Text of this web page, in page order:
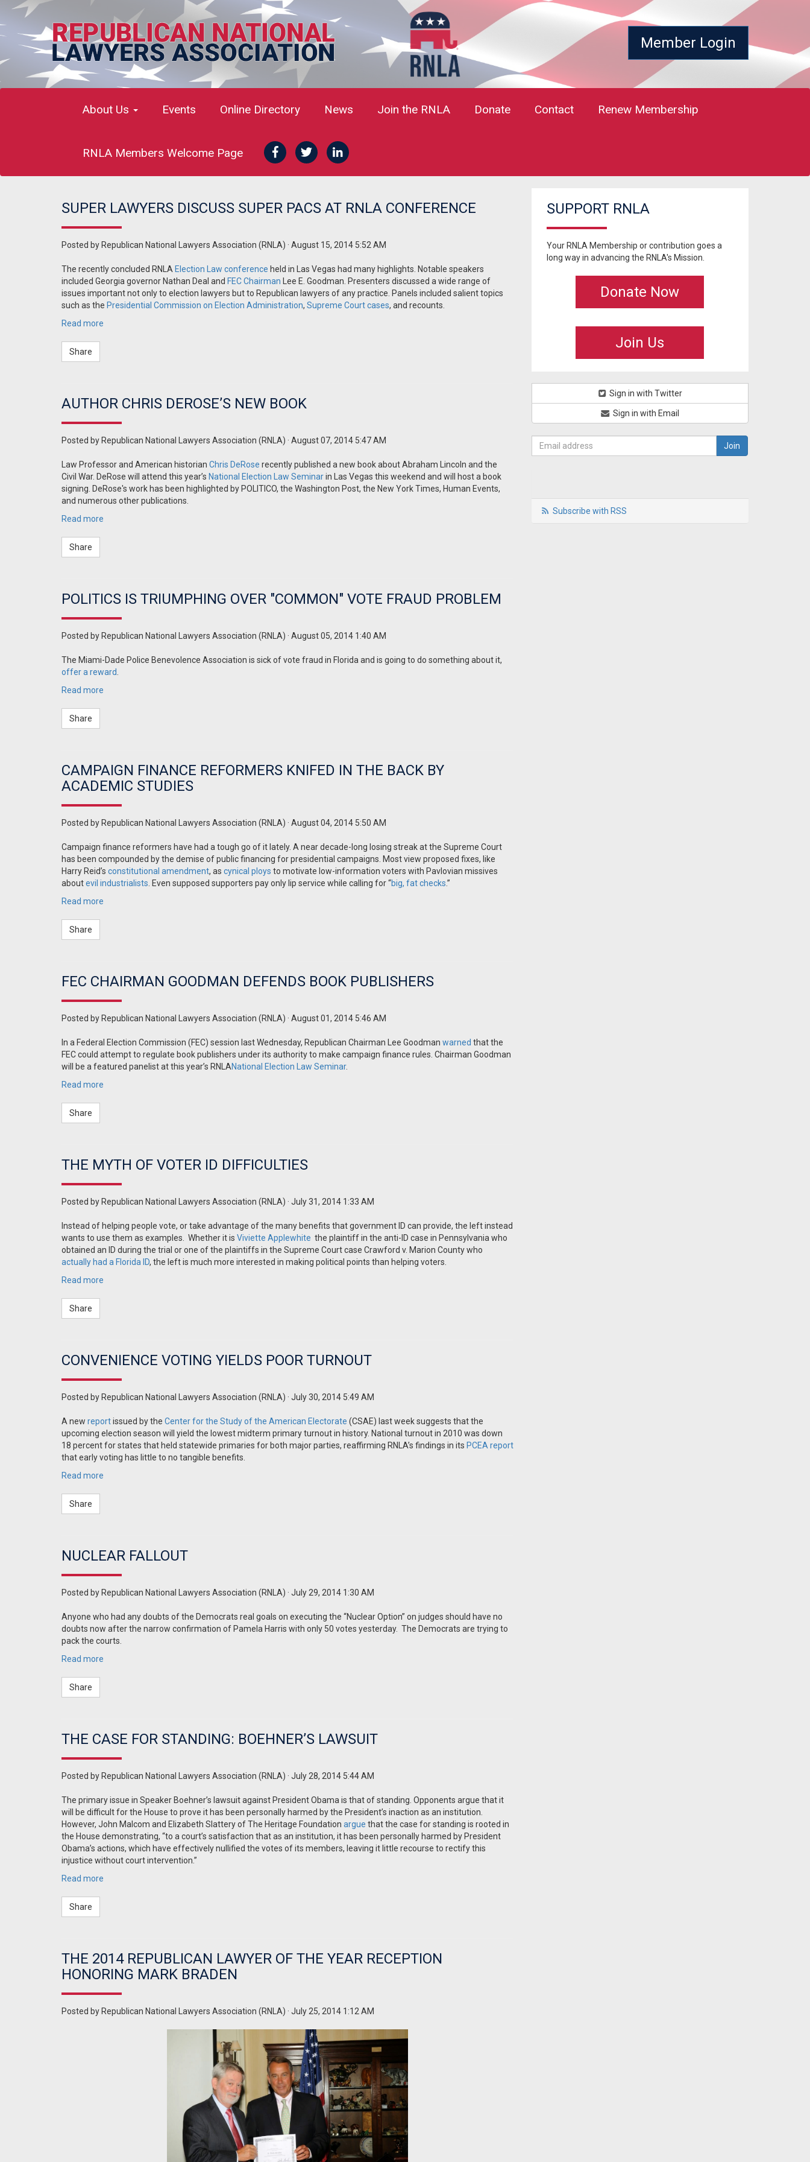
Member Login
About Us Events Online Directory News Join the RNLA Donate Contact Renew Membership
RNLA Members Welcome Page
SUPER LAWYERS DISCUSS SUPER PACS AT RNLA CONFERENCE
Posted by Republican National Lawyers Association (RNLA) · August 15, 2014 5:52 AM
The recently concluded RNLA Election Law conference held in Las Vegas had many highlights. Notable speakers
included Georgia governor Nathan Deal and FEC Chairman Lee E. Goodman. Presenters discussed a wide range of
issues important not only to election lawyers but to Republican lawyers of any practice. Panels included salient topics
such as the Presidential Commission on Election Administration, Supreme Court cases, and recounts.
Read more
Share
AUTHOR CHRIS DEROSE’S NEW BOOK
Posted by Republican National Lawyers Association (RNLA) · August 07, 2014 5:47 AM
Law Professor and American historian Chris DeRose recently published a new book about Abraham Lincoln and the
Civil War. DeRose will attend this year’s National Election Law Seminarin Las Vegas this weekend and will host a book
signing. DeRose's work has been highlighted by POLITICO, the Washington Post, the New York Times, Human Events,
and numerous other publications.
Read more
Share
POLITICS IS TRIUMPHING OVER "COMMON" VOTE FRAUD PROBLEM
Posted by Republican National Lawyers Association (RNLA) · August 05, 2014 1:40 AM
The Miami-Dade Police Benevolence Association is sick of vote fraud in Florida and is going to do something about it,
offer a reward
Read more
Share
CAMPAIGN FINANCE REFORMERS KNIFED IN THE BACK BY
ACADEMIC STUDIES
Posted by Republican National Lawyers Association (RNLA) · August 04, 2014 5:50 AM
Campaign finance reformers have had a tough go of it lately. A near decade-long losing streak at the Supreme Court
has been compounded by the demise of public financing for presidential campaigns. Most view proposed fixes, like
Harry Reid’s constitutional amendment, as cynical ploys to motivate low-information voters with Pavlovian missives
aboutevil industrialists . Even supposed supporters pay only lip service while calling for “big, fat checks.”
Read more
Share
FEC CHAIRMAN GOODMAN DEFENDS BOOK PUBLISHERS
Posted by Republican National Lawyers Association (RNLA) · August 01, 2014 5:46 AM
In a Federal Election Commission (FEC) session last Wednesday, Republican Chairman Lee Goodman warned that the
FEC could attempt to regulate book publishers under its authority to make campaign finance rules. Chairman Goodman
will be a featured panelist at this year’s RNLANational Election Law Seminar.
Read more
Share
THE MYTH OF VOTER ID DIFFICULTIES
Posted by Republican National Lawyers Association (RNLA) · July 31, 2014 1:33 AM
Instead of helping people vote, or take advantage of the many benefits that government ID can provide, the left instead
wants to use them as examples. Whether it is Viviette Applewhite the plaintiff in the anti-ID case in Pennsylvania who
obtained an ID during the trial or one of the plaintiffs in the Supreme Court case Crawford v. Marion County who
actually had a Florida ID, the left is much more interested in making political points than helping voters.
Read more
Share
CONVENIENCE VOTING YIELDS POOR TURNOUT
Posted by Republican National Lawyers Association (RNLA) · July 30, 2014 5:49 AM
A new reportissued by the Center for the Study of the American Electorate (CSAE) last week suggests that the
upcoming election season will yield the lowest midterm primary turnout in history. National turnout in 2010 was down
18 percent for states that held statewide primaries for both major parties, reaffirming RNLA’s findings in its PCEA report
that early voting has little to no tangible benefits.
Read more
Share
NUCLEAR FALLOUT
Posted by Republican National Lawyers Association (RNLA) · July 29, 2014 1:30 AM
Anyone who had any doubts of the Democrats real goals on executing the “Nuclear Option” on judges should have no
doubts now after the narrow confirmation of Pamela Harris with only 50 votes yesterday. The Democrats are trying to
pack the courts.
Read more
Share
THE CASE FOR STANDING: BOEHNER’S LAWSUIT
Posted by Republican National Lawyers Association (RNLA) · July 28, 2014 5:44 AM
The primary issue in Speaker Boehner’s lawsuit against President Obama is that of standing. Opponents argue that it
will be difficult for the House to prove it has been personally harmed by the President’s inaction as an institution.
However, John Malcom and Elizabeth Slattery of The Heritage Foundation argue that the case for standing is rooted in
the House demonstrating, “to a court’s satisfaction that as an institution, it has been personally harmed by President
Obama’s actions, which have effectively nullified the votes of its members, leaving it little recourse to rectify this
injustice without court intervention.”
Read more
Share
THE 2014 REPUBLICAN LAWYER OF THE YEAR RECEPTION
HONORING MARK BRADEN
Posted by Republican National Lawyers Association (RNLA) · July 25, 2014 1:12 AM
SUPPORT RNLA
Your RNLA Membership or contribution goes a
long way in advancing the RNLA's Mission.
Donate Now
Join Us
Sign in with Twitter
Sign in with Email
Subscribe with RSS